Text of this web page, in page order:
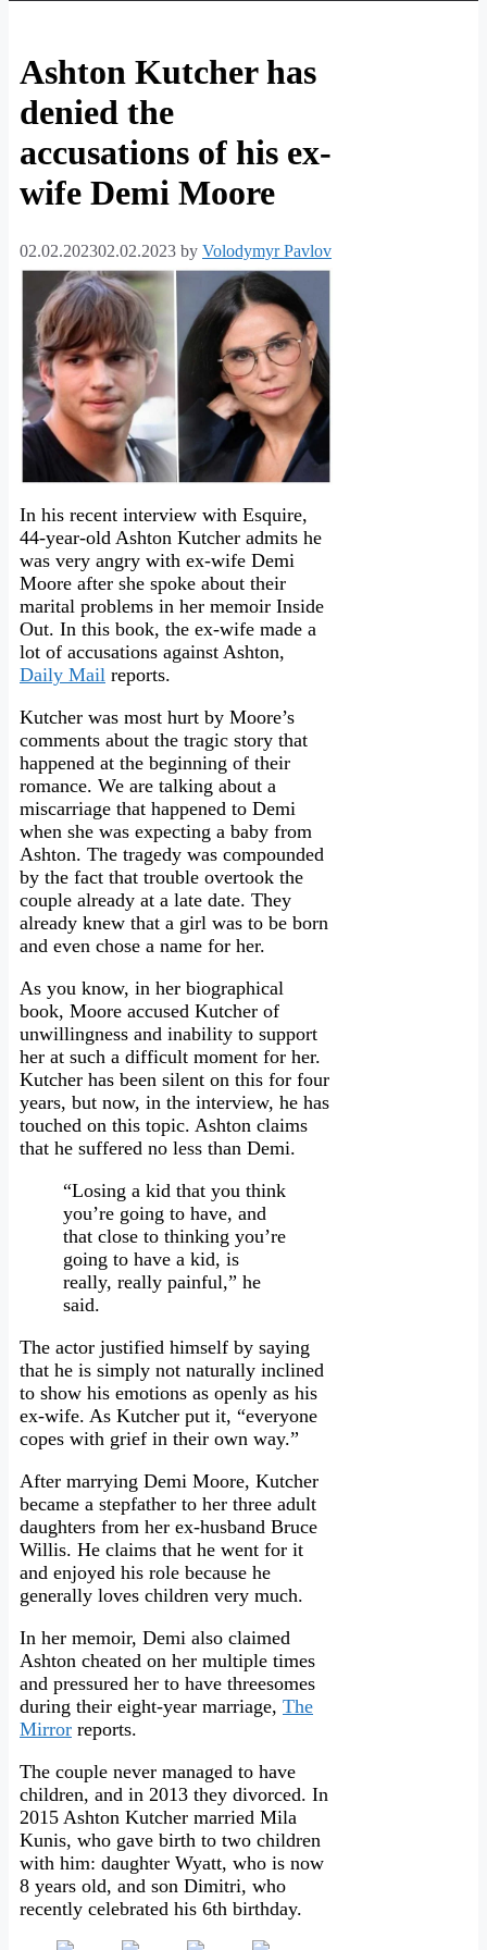
Ashton Kutcher has
denied the
accusations of his ex-
wife Demi Moore
02.02.202302.02.2023 by Volodymyr Pavlov
In his recent interview with Esquire,
44-year-old Ashton Kutcher admits he
was very angry with ex-wife Demi
Moore after she spoke about their
marital problems in her memoir Inside
Out. In this book, the ex-wife made a
lot of accusations against Ashton,
Daily Mail reports.
Kutcher was most hurt by Moore’s
comments about the tragic story that
happened at the beginning of their
romance. We are talking about a
miscarriage that happened to Demi
when she was expecting a baby from
Ashton. The tragedy was compounded
by the fact that trouble overtook the
couple already at a late date. They
already knew that a girl was to be born
and even chose a name for her.
As you know, in her biographical
book, Moore accused Kutcher of
unwillingness and inability to support
her at such a difficult moment for her.
Kutcher has been silent on this for four
years, but now, in the interview, he has
touched on this topic. Ashton claims
that he suffered no less than Demi.
“Losing a kid that you think
you’re going to have, and
that close to thinking you’re
going to have a kid, is
really, really painful,” he
said.
The actor justified himself by saying
that he is simply not naturally inclined
to show his emotions as openly as his
ex-wife. As Kutcher put it, “everyone
copes with grief in their own way.”
After marrying Demi Moore, Kutcher
became a stepfather to her three adult
daughters from her ex-husband Bruce
Willis. He claims that he went for it
and enjoyed his role because he
generally loves children very much.
In her memoir, Demi also claimed
Ashton cheated on her multiple times
and pressured her to have threesomes
during their eight-year marriage, The
Mirror reports.
The couple never managed to have
children, and in 2013 they divorced. In
2015 Ashton Kutcher married Mila
Kunis, who gave birth to two children
with him: daughter Wyatt, who is now
8 years old, and son Dimitri, who
recently celebrated his 6th birthday.